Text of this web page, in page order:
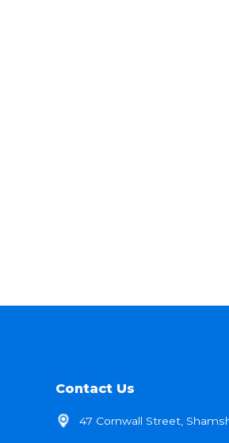
Contact Us
47 Cornwall Street,